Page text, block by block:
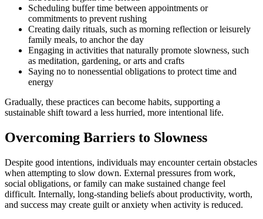
Scheduling buffer time between appointments or
commitments to prevent rushing
Creating daily rituals, such as morning reflection or leisurely
family meals, to anchor the day
Engaging in activities that naturally promote slowness, such
as meditation, gardening, or arts and crafts
Saying no to nonessential obligations to protect time and
energy
Gradually, these practices can become habits, supporting a
sustainable shift toward a less hurried, more intentional life.
Overcoming Barriers to Slowness
Despite good intentions, individuals may encounter certain obstacles
when attempting to slow down. External pressures from work,
social obligations, or family can make sustained change feel
difficult. Internally, long-standing beliefs about productivity, worth,
and success may create guilt or anxiety when activity is reduced.